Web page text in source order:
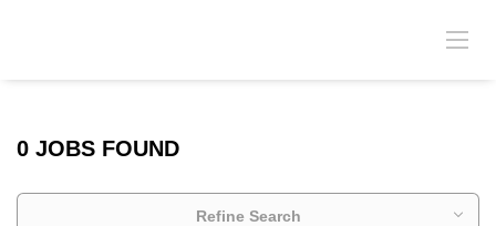
0 JOBS FOUND
Refine Search